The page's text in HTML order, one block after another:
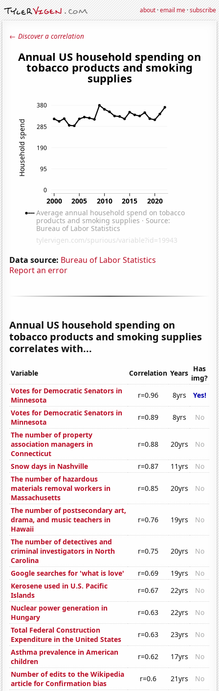
about·email me·subscribe
← Discover a correlation
Data source: Bureau of Labor Statistics
Report an error
Annual US household spending on
tobacco products and smoking supplies
correlates with...
Variable Correlation Years Has
img?
Votes for Democratic Senators in
Minnesota
r=0.96 8yrs
Yes!
Votes for Democratic Senators in
Minnesota
r=0.89 8yrs
No
The number of property
association managers in
Connecticut
r=0.88 20yrs No
Snow days in Nashville r=0.87 11yrs
No
The number of hazardous
materials removal workers in
Massachusetts
r=0.85 20yrs No
The number of postsecondary art,
drama, and music teachers in
Hawaii
r=0.76 19yrs No
The number of detectives and
criminal investigators in North
Carolina
r=0.75 20yrs No
Google searches for 'what is love' r=0.69 19yrs
No
Kerosene used in U.S. Pacific
Islands
r=0.67 22yrs
No
Nuclear power generation in
Hungary
r=0.63 22yrs
No
Total Federal Construction
Expenditure in the United States
r=0.63 23yrs
No
Asthma prevalence in American
children
r=0.62 17yrs
No
Number of edits to the Wikipedia
article for Confirmation bias
r=0.6 21yrs
No